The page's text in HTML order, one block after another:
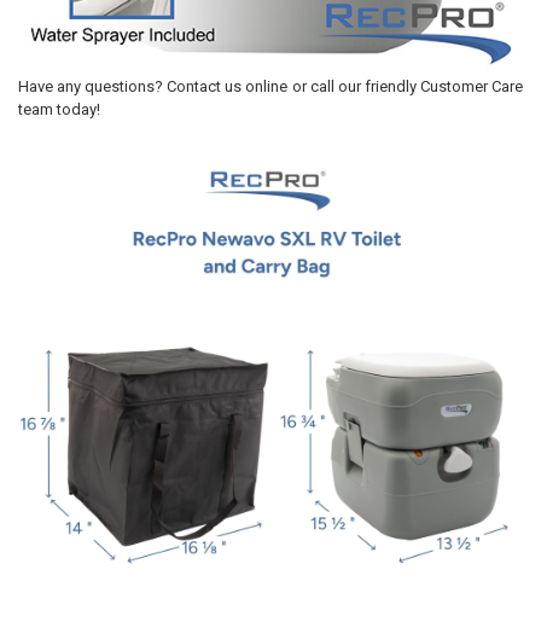
Have any questions? Contact us online or call our friendly Customer Care
team today!